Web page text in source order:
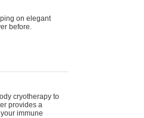
on elegant
before.
cryotherapy to
provides a
immune